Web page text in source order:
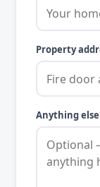
Property
Anything